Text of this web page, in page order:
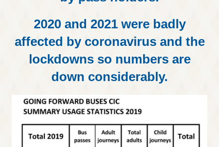
2020 and 2021 were badly
affected by coronavirus and the
lockdowns so numbers are
down considerably.